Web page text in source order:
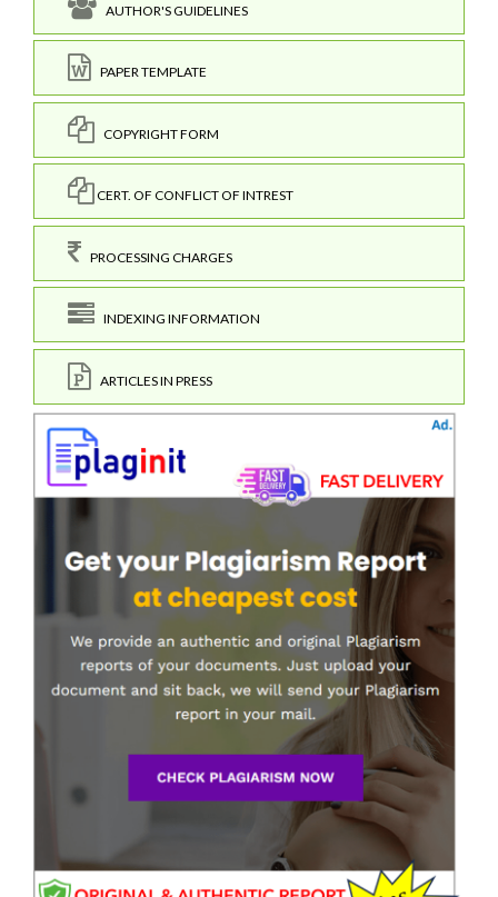
AUTHOR'S GUIDELINES
PAPER TEMPLATE
COPYRIGHT FORM
CERT. OF CONFLICT OF INTREST
PROCESSING CHARGES
INDEXING INFORMATION
ARTICLES IN PRESS